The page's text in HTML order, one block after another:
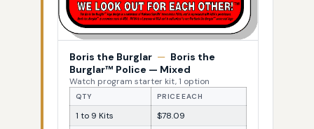
Boris the Burglar — Boris the
Burglar™ Police — Mixed
Watch program starter kit, 1 option
QTY PRICE EACH
1 to 9 Kits
$78.09